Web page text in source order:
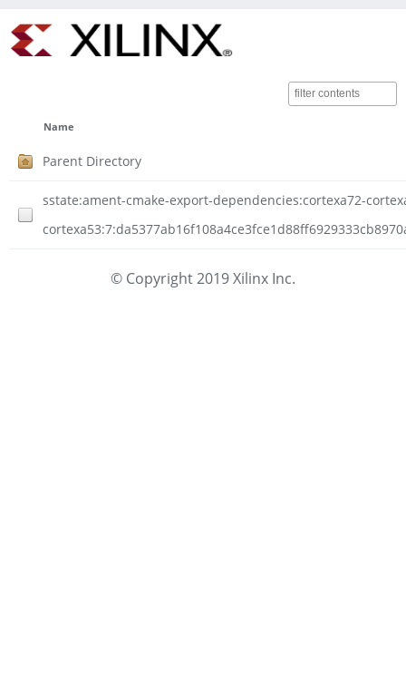
Name
Parent Directory
sstate:ament-cmake-export-dependencies:cortexa72-
© Copyright 2019 Xilinx Inc.